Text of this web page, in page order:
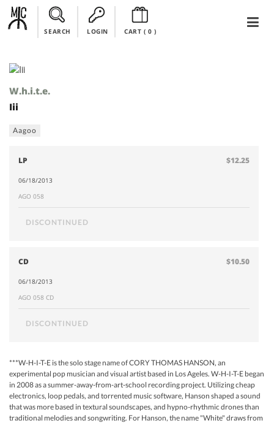
SEARCH LOGIN CART ( 0)
W.h.i.t.e.
Iii
Aagoo
LP $12.25
06/18/2013
AGO 058
DISCONTINUED
CD $10.50
06/18/2013
AGO 058 CD
DISCONTINUED
***W-H-I-T-E is the solo stage name of CORY THOMAS HANSON, an
experimental pop musician and visual artist based in Los Ageles. W-H-I-T-E began
in 2008 as a summer-away-from-art-school recording project. Utilizing cheap
electronics, loop pedals, and torrented music software, Hanson shaped a sound
that was more based in textural soundscapes, and hypno-rhythmic drones than
traditional melodies and songwriting. For Hanson, the name "White" draws from